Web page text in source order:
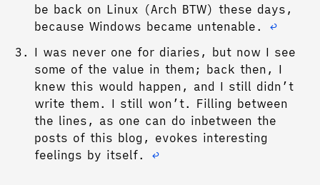
be back on Linux (Arch BTW) these days,
because Windows became untenable. ↩︎
I was never one for diaries, but now I see
some of the value in them; back then, I
knew this would happen, and I still didn’t
write them. I still won’t. Filling between
the lines, as one can do inbetween the
posts of this blog, evokes interesting
feelings by itself. ↩︎